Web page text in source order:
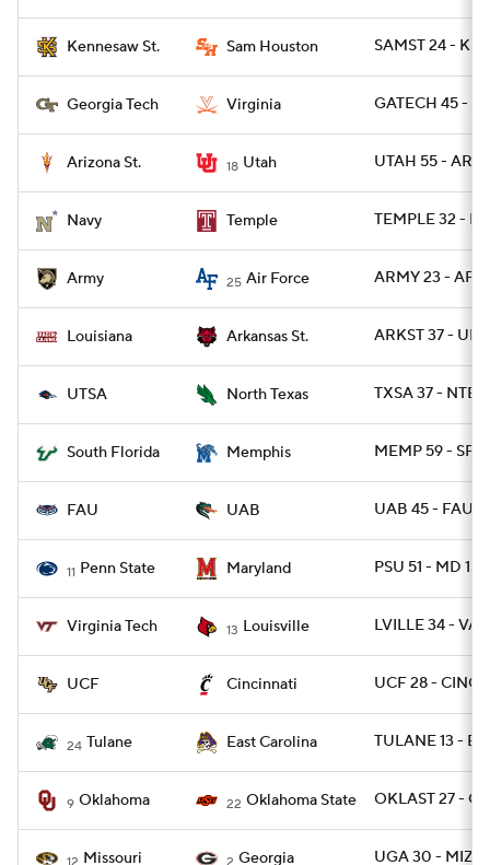
Kennesaw St. Sam Houston SAMST 24 -
Georgia Tech Virginia GATECH 45 -
Arizona St. 18 Utah UTAH 55 -
Navy Temple TEMPLE 32 -
Army 25 Air Force ARMY 23 - AF 3
Louisiana Arkansas St. ARKST 37 - UL
UTSA North Texas TXSA 37 -
South Florida Memphis MEMP 59 -
FAU UAB UAB 45 - FAU
11 Penn State Maryland PSU 51 - MD 15
Virginia Tech 13 Louisville LVILLE 34 -
UCF Cincinnati UCF 28 -
24 Tulane East Carolina TULANE 13 -
9 Oklahoma 22 Oklahoma State OKLAST 27 -
Missouri Georgia UGA 30 -